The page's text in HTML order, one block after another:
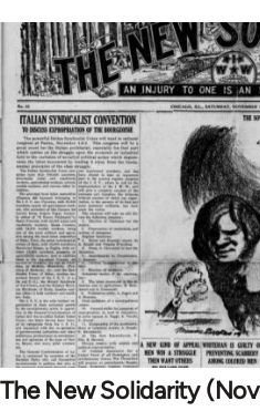
The New Solidarity